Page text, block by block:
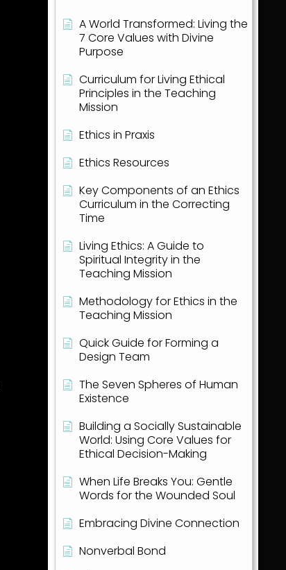
A World Transformed: Living the
7 Core Values with Divine
Purpose
Curriculum for Living Ethical
Principles in the Teaching
Mission
Ethics in Praxis
Ethics Resources
Key Components of an Ethics
Curriculum in the Correcting
Time
Living Ethics: A Guide to
Spiritual Integrity in the
Teaching Mission
Methodology for Ethics in the
Teaching Mission
Quick Guide for Forming a
Design Team
The Seven Spheres of Human
Existence
Building a Socially Sustainable
World: Using Core Values for
Ethical Decision-Making
When Life Breaks You: Gentle
Words for the Wounded Soul
Embracing Divine Connection
Nonverbal Bond